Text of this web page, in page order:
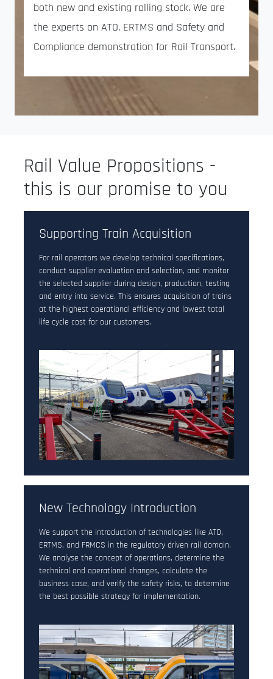
both new and existing rolling stock. We are
the experts on ATO, ERTMS and Safety and
Compliance demonstration for Rail Transport.
Rail Value Propositions -
this is our promise to you
Supporting Train Acquisition
For rail operators we develop technical specifications,
conduct supplier evaluation and selection, and monitor
the selected supplier during design, production, testing
and entry into service. This ensures acquisition of trains
at the highest operational efficiency and lowest total
life cycle cost for our customers.
New Technology Introduction
We support the introduction of technologies like ATO,
ERTMS, and FRMCS in the regulatory driven rail domain.
We analyse the concept of operations, determine the
technical and operational changes, calculate the
business case, and verify the safety risks, to determine
the best possible strategy for implementation.